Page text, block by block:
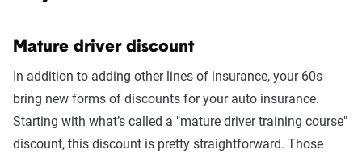
Mature driver discount
In addition to adding other lines of insurance, your 60s
bring new forms of discounts for your auto insurance.
Starting with what’s called a "mature driver training course"
discount, this discount is pretty straightforward. Those